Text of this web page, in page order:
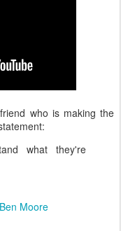
who is making the
what they're
Ben Moore